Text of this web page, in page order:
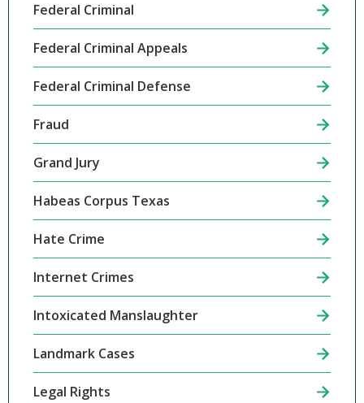
Federal Criminal
Federal Criminal Appeals
Federal Criminal Defense
Fraud
Grand Jury
Habeas Corpus Texas
Hate Crime
Internet Crimes
Intoxicated Manslaughter
Landmark Cases
Legal Rights